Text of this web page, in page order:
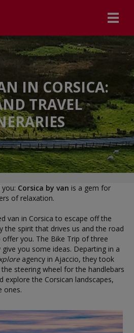
IN CORSICA:
TRAVEL
Corsica by van is a gem for
of relaxation.
van in Corsica to escape off the
the spirit that drives us and the road
you. The Bike Trip of three
you some ideas. Departing in a
agency in Ajaccio, they took
steering wheel for the handlebars
explore the Corsican landscapes,
ones.